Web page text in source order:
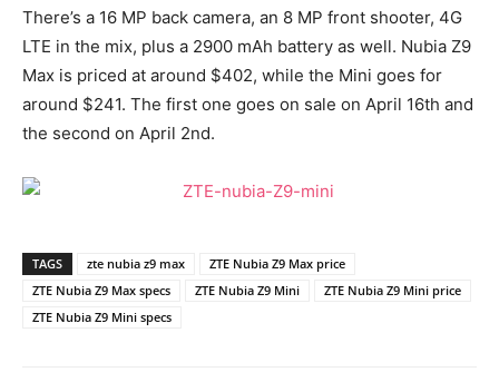
There’s a 16 MP back camera, an 8 MP front shooter, 4G
LTE in the mix, plus a 2900 mAh battery as well. Nubia Z9
Max is priced at around $402, while the Mini goes for
around $241. The first one goes on sale on April 16th and
the second on April 2nd.
TAGS zte nubia z9 max
ZTE Nubia Z9 Max price
ZTE Nubia Z9 Max specs
ZTE Nubia Z9 Mini
ZTE Nubia Z9 Mini price
ZTE Nubia Z9 Mini specs